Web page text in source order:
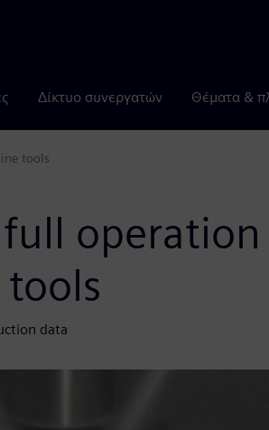
Δίκτυο συνεργατών Θέματα &
tools
data